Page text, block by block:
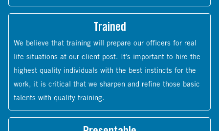
Trained
We believe that training will prepare our officers for real
life situations at our client post. It’s important to hire the
highest quality individuals with the best instincts for the
work, it is critical that we sharpen and refine those basic
talents with quality training.